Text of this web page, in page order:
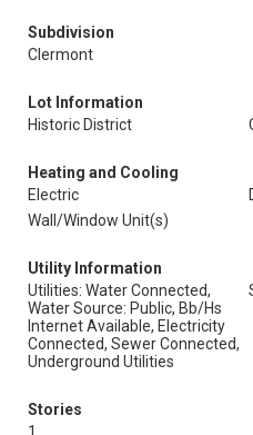
Subdivision
Clermont
Lot Information
Historic District
Heating and Cooling
Electric
Wall/Window Unit(s)
Utility Information
Utilities: Water Connected,
Water Source: Public, Bb/Hs
Internet Available, Electricity
Connected, Sewer Connected,
Underground Utilities
Stories